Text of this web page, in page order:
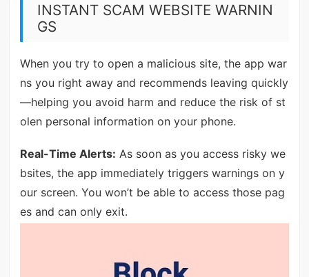
INSTANT SCAM WEBSITE WARNIN
GS
When you try to open a malicious site, the app war
ns you right away and recommends leaving quickly
—helping you avoid harm and reduce the risk of st
olen personal information on your phone.
Real-Time Alerts: As soon as you access risky we
bsites, the app immediately triggers warnings on y
our screen. You won’t be able to access those pag
es and can only exit.